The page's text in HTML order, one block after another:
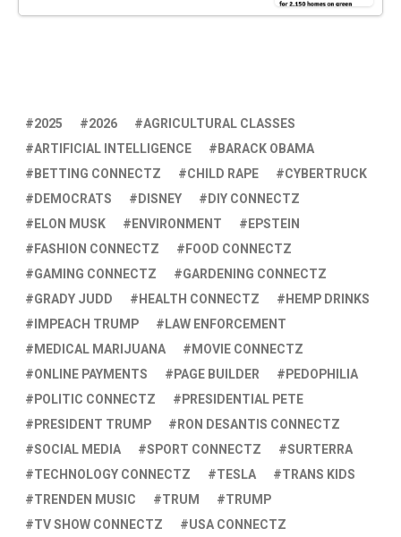
2025 2026
AGRICULTURAL CLASSES
ARTIFICIAL INTELLIGENCE
BARACK OBAMA
BETTING CONNECTZ
CHILD RAPE
CYBERTRUCK
DEMOCRATS
DISNEY
DIY CONNECTZ
ELON MUSK
ENVIRONMENT
EPSTEIN
FASHION CONNECTZ
FOOD CONNECTZ
GAMING CONNECTZ
GARDENING CONNECTZ
GRADY JUDD
HEALTH CONNECTZ
HEMP DRINKS
IMPEACH TRUMP
LAW ENFORCEMENT
MEDICAL MARIJUANA
MOVIE CONNECTZ
ONLINE PAYMENTS
PAGE BUILDER
PEDOPHILIA
POLITIC CONNECTZ
PRESIDENTIAL PETE
PRESIDENT TRUMP
RON DESANTIS CONNECTZ
SOCIAL MEDIA
SPORT CONNECTZ
SURTERRA
TECHNOLOGY CONNECTZ
TESLA
TRANS KIDS
TRENDEN MUSIC
TRUM
TRUMP
TV SHOW CONNECTZ
USA CONNECTZ